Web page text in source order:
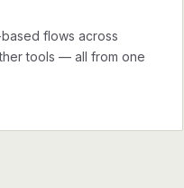
flows across
tools — all from one